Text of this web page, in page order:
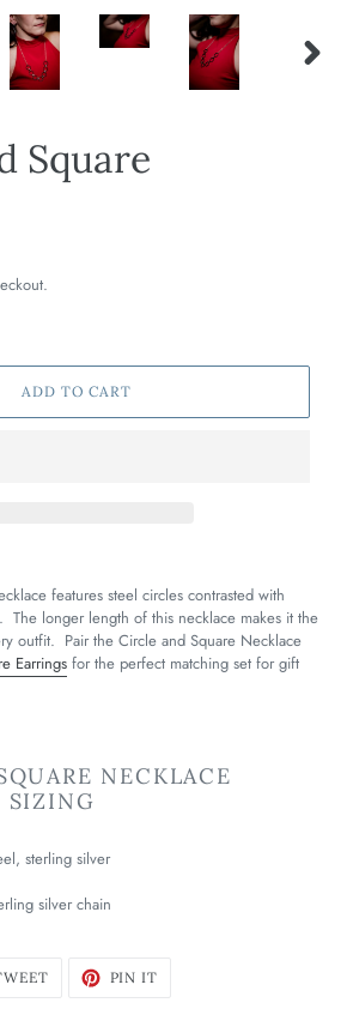
Square
ADD TO CART
features steel circles contrasted with
The longer length of this necklace makes it the
outfit. Pair the Circle and Square Necklace
Earrings for the perfect matching set for gift
NECKLACE
SIZING
sterling silver
silver chain
TWEET PIN IT